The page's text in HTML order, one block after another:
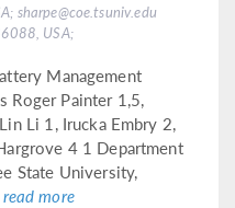
sharpe@coe.tsuniv.edu
USA;
Management
Roger Painter 1,5,
Li 1, Irucka Embry 2,
4 1 Department
State University,
read more